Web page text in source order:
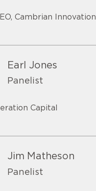
Cambrian Innovation
Earl Jones
Panelist
Capital
Jim Matheson
Panelist